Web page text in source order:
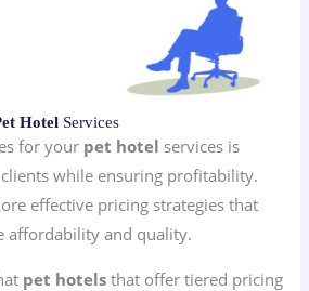
Hotel Services
for your pet hotel services is
while ensuring profitability.
effective pricing strategies that
affordability and quality.
pet hotels that offer tiered pricing